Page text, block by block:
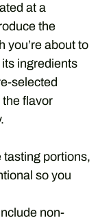
at a
the
you’re about to
ingredients
selected
flavor
tasting portions,
so you
non-